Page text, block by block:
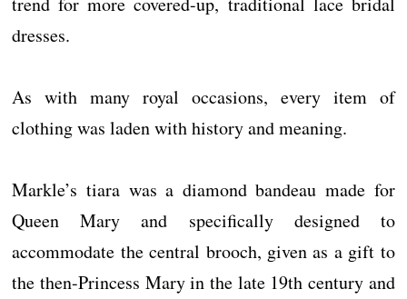
dresses.
As with many royal occasions, every item of
clothing was laden with history and meaning.
Markle’s tiara was a diamond bandeau made for
Queen Mary and specifically designed to
accommodate the central brooch, given as a gift to
the then-Princess Mary in the late 19th century and